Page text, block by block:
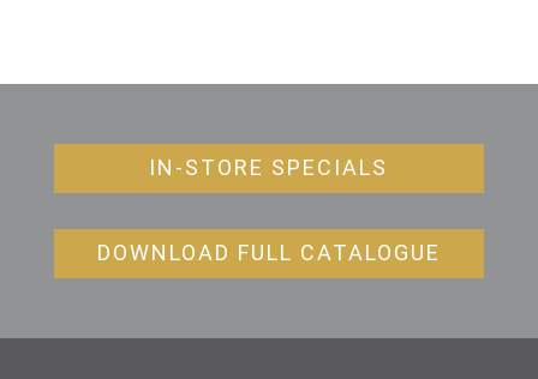
IN-STORE SPECIALS
DOWNLOAD FULL CATALOGUE